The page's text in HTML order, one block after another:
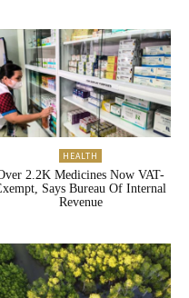
HEALTH
2.2K Medicines Now VAT-
Says Bureau Of Internal
Revenue